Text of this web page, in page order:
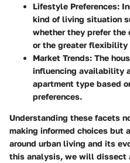
Lifestyle Preferences:
kind of living situation
whether they prefer the
or the greater flexibility
Market Trends: The
influencing availability
apartment type based
preferences.
Understanding these facets
making informed choices but
around urban living and its
this analysis, we will dissect